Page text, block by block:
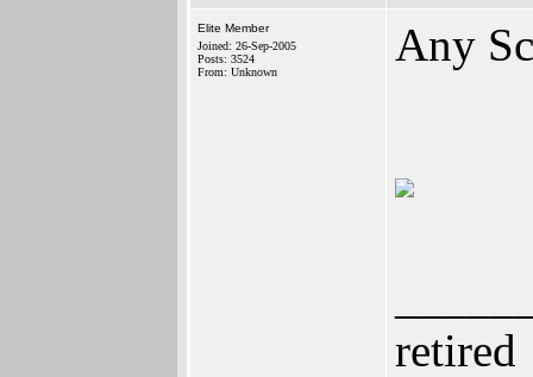
Elite Member
Joined: 26-Sep-2005
Posts: 3524
From: Unknown
Any
retired